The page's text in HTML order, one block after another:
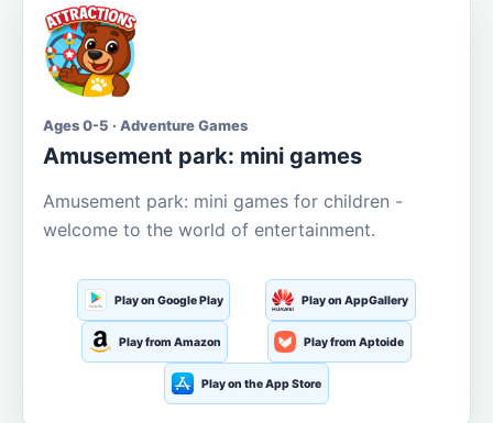
Ages 0-5 · Adventure Games
Amusement park: mini games
Amusement park: mini games for children -
welcome to the world of entertainment.
Play on Google Play Play on AppGallery
Play from Amazon Play from Aptoide
Play on the App Store